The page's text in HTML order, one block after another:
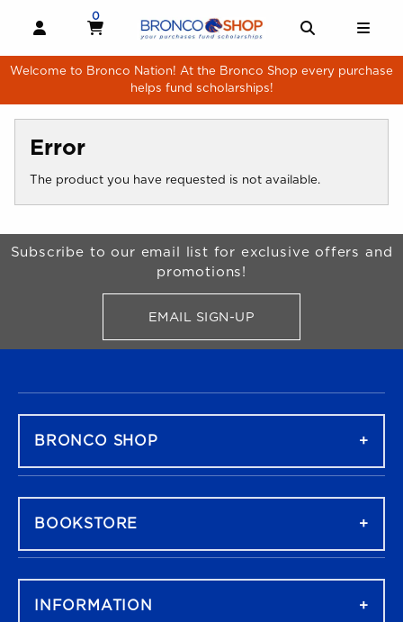
OPEN AND CLOSE PROFILE LINKS
MY CART
0
MY CART, 0 ITEMS
Welcome to Bronco Nation! At the Bronco Shop every purchase
helps fund scholarships!
Error
The product you have requested is not available.
Begin Footer
Subscribe to our email list for exclusive offers and
promotions!
EMAIL SIGN-UPFOR BRONCO SHOP
BRONCO SHOP
BOOKSTORE
INFORMATION